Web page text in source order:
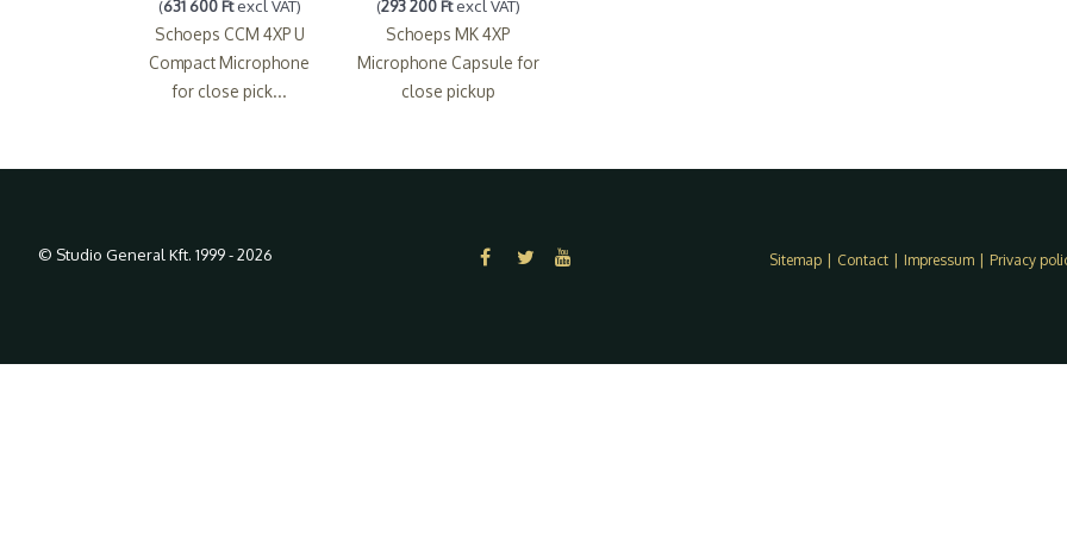
(631 600 Ftexcl VAT)
Schoeps CCM 4XP U
Compact Microphone
for close pick...
(293 200 Ftexcl VAT)
Schoeps MK 4XP
Microphone Capsule for
close pickup
© Studio General Kft. 1999 - 2026 Sitemap Contact Impressum Privacy